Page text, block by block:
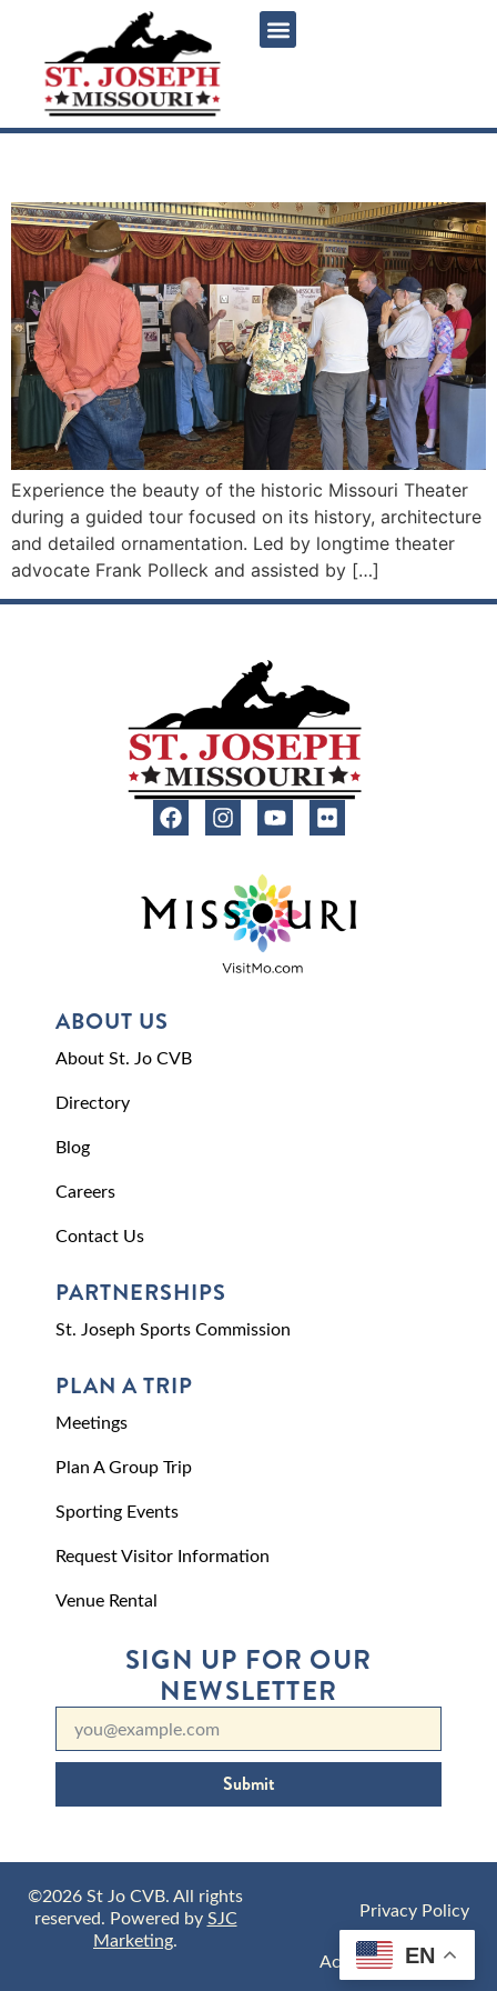
Experience the beauty of the historic Missouri Theater
during a guided tour focused on its history, architecture
and detailed ornamentation. Led by longtime theater
advocate Frank Polleck and assisted by […]
ABOUT US
About St. Jo CVB
Directory
Blog
Careers
Contact Us
PARTNERSHIPS
St. Joseph Sports Commission
PLAN A TRIP
Meetings
Plan A Group Trip
Sporting Events
Request Visitor Information
Venue Rental
SIGN UP FOR OUR
NEWSLETTER
Submit
©2026 St Jo CVB. All rights
reserved. Powered bySJC
Marketing.
Privacy Policy
Accessibility Policy
EN